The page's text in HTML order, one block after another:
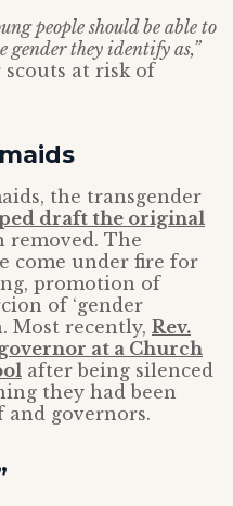
people should be able to
gender they identify as,”
at risk of
the transgender
draft the original
removed. The
come under fire for
promotion of
of ‘gender
Most recently, Rev.
at a Church
after being silenced
they had been
governors.